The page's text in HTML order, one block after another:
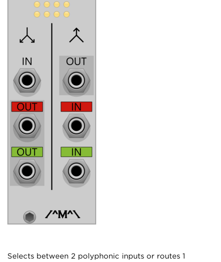
Selects between 2 polyphonic inputs or routes 1